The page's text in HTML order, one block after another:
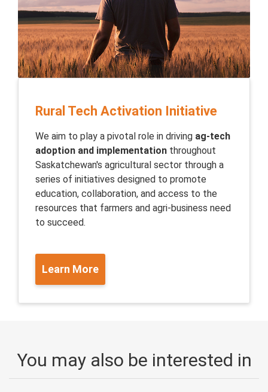
Rural Tech Activation Initiative
We aim to play a pivotal role in driving ag-tech
adoption and implementation throughout
Saskatchewan's agricultural sector through a
series of initiatives designed to promote
education, collaboration, and access to the
resources that farmers and agri-business need
to succeed.
Learn More
You may also be interested in